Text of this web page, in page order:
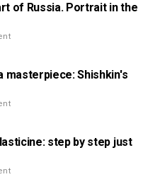
of Russia. Portrait in the
masterpiece: Shishkin's
step by step just